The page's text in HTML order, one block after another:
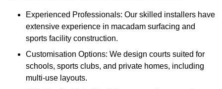
Experienced Professionals: Our skilled installers have
extensive experience in macadam surfacing and
sports facility construction.
Customisation Options: We design courts suited for
schools, sports clubs, and private homes, including
multi-use layouts.